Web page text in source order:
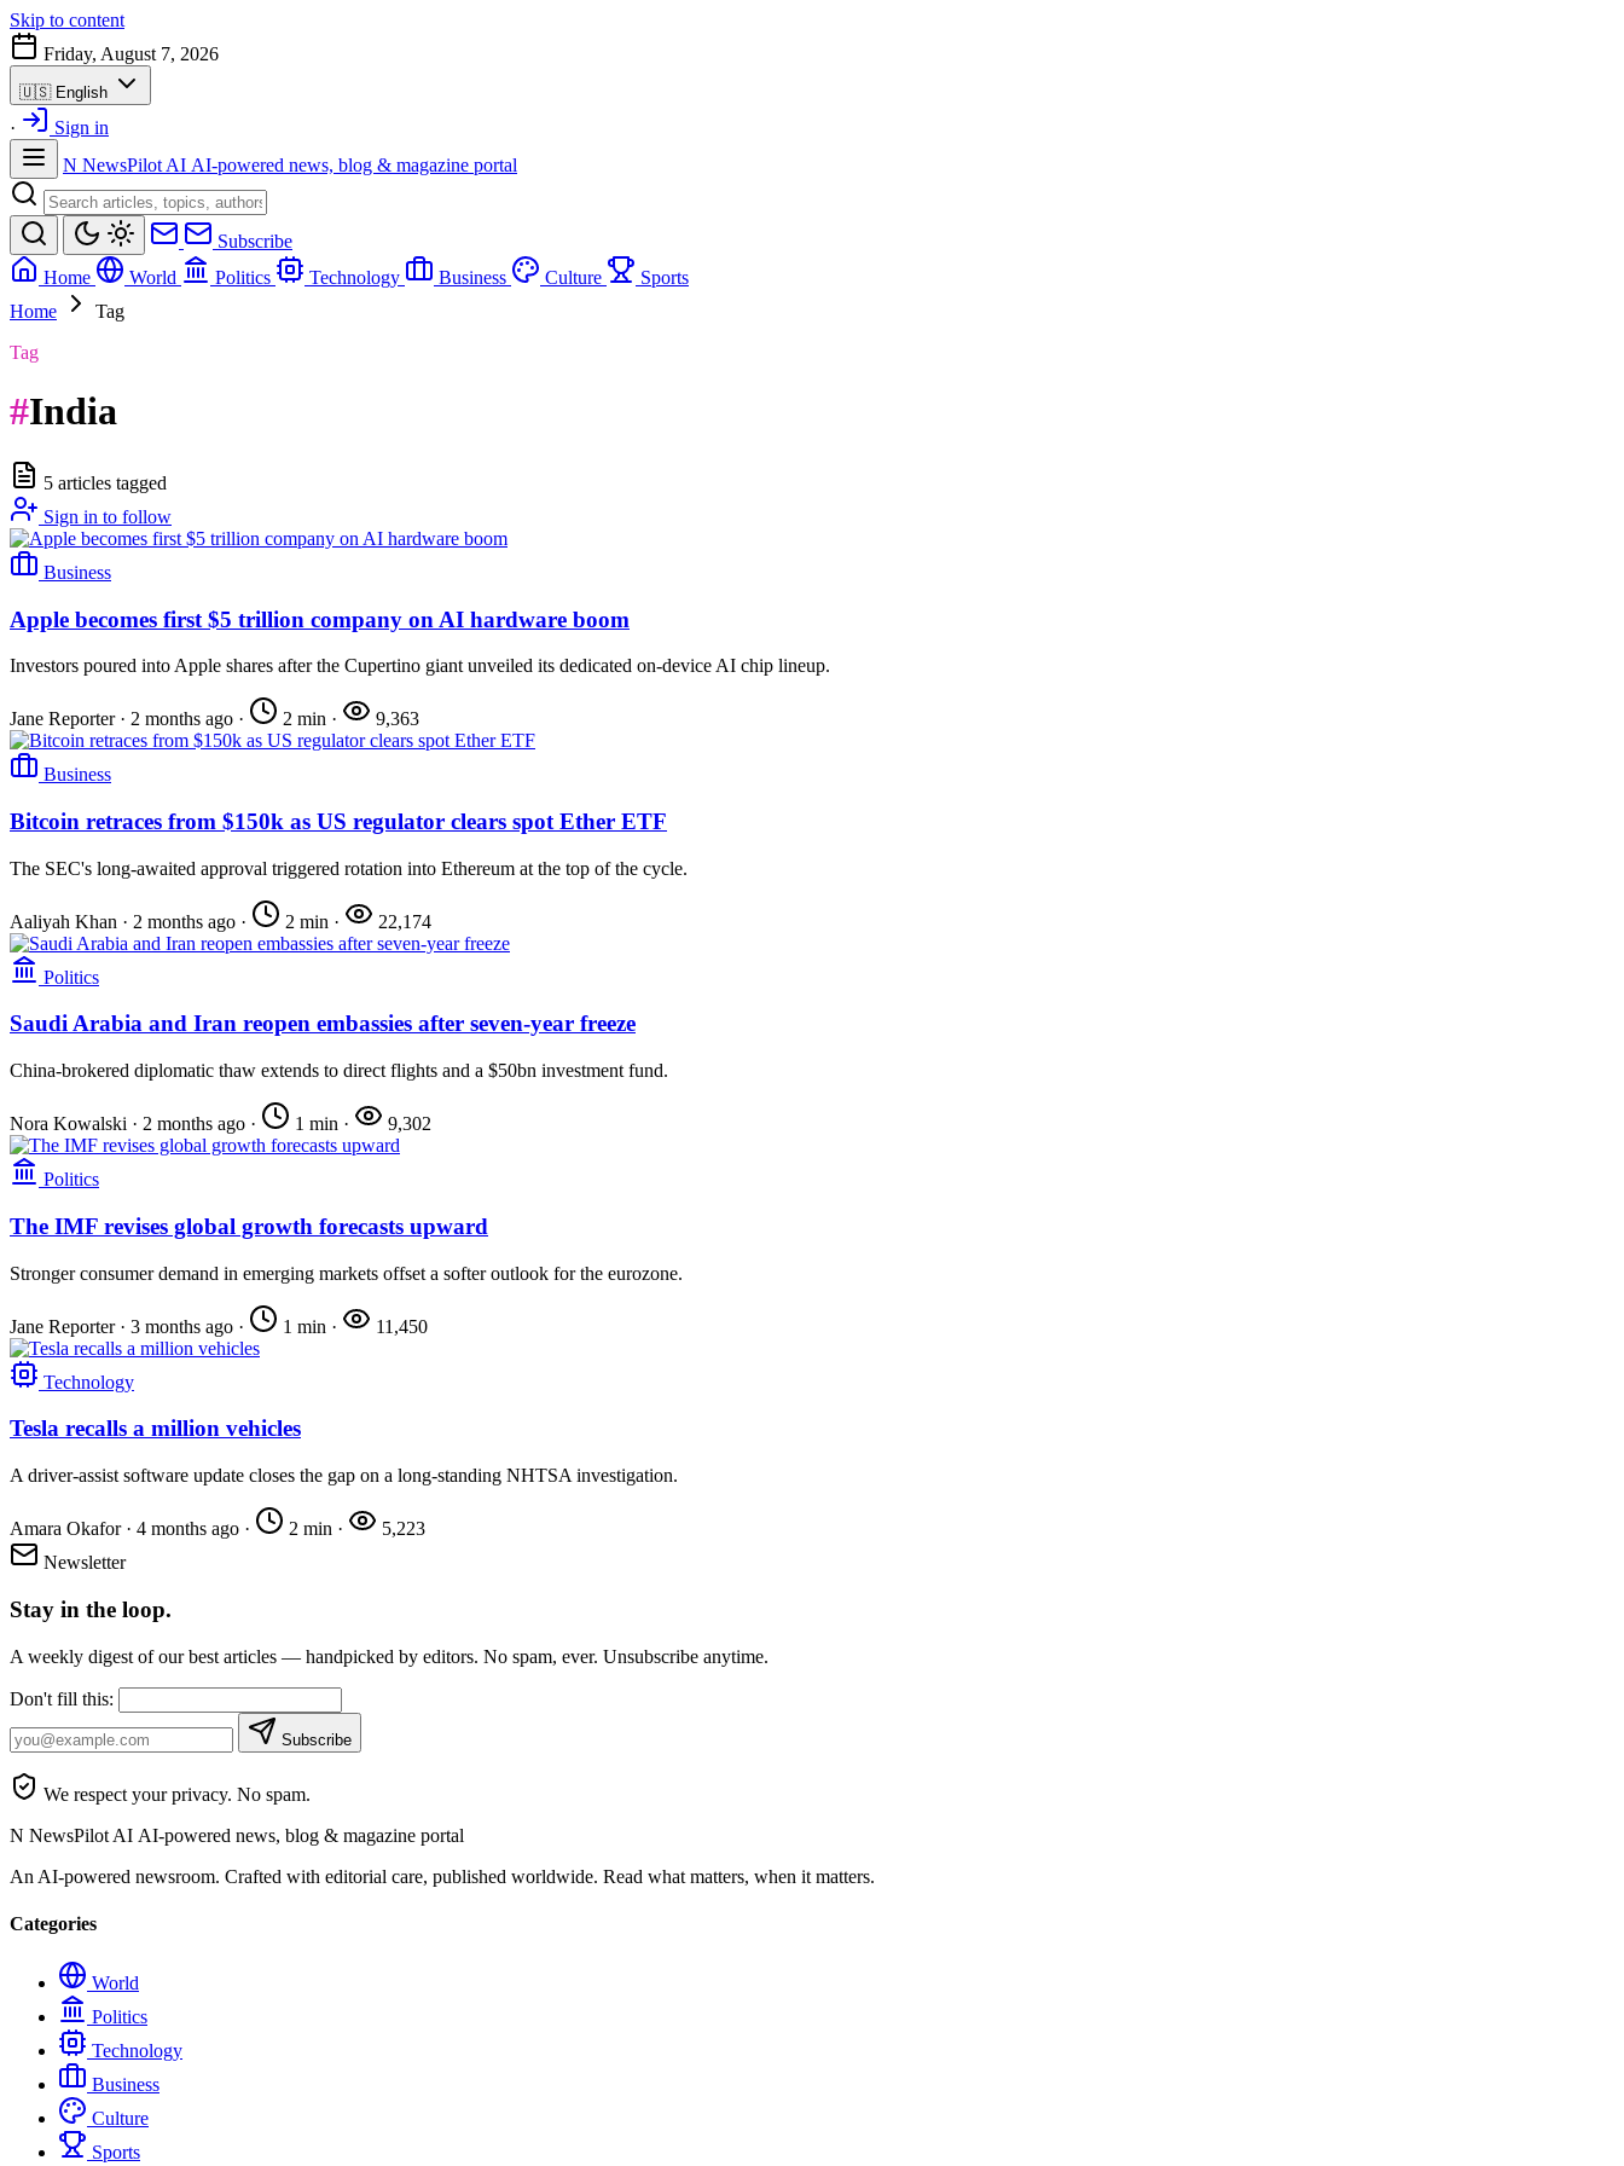
Skip to content
Friday, August 7, 2026
🇺🇸 English
·
Sign in
N NewsPilot AI AI-powered news, blog & magazine portal
Subscribe
Home
World Politics Technology Business Culture
Sports
Home
Tag
Tag
#India
5 articles tagged
Sign in to follow
Business
Apple becomes first $5 trillion company on AI hardware boom
Investors poured into Apple shares after the Cupertino giant unveiled its dedicated on-device AI chip lineup.
Jane Reporter · 2 months ago · 2 min · 9,363
Business
Bitcoin retraces from $150k as US regulator clears spot Ether ETF
The SEC's long-awaited approval triggered rotation into Ethereum at the top of the cycle.
Aaliyah Khan · 2 months ago · 2 min · 22,174
Politics
Saudi Arabia and Iran reopen embassies after seven-year freeze
China-brokered diplomatic thaw extends to direct flights and a $50bn investment fund.
Nora Kowalski · 2 months ago · 1 min · 9,302
Politics
The IMF revises global growth forecasts upward
Stronger consumer demand in emerging markets offset a softer outlook for the eurozone.
Jane Reporter · 3 months ago · 1 min · 11,450
Technology
Tesla recalls a million vehicles
A driver-assist software update closes the gap on a long-standing NHTSA investigation.
Amara Okafor · 4 months ago · 2 min ·
5,223
Newsletter
Stay in the loop.
A weekly digest of our best articles — handpicked by editors. No spam, ever. Unsubscribe anytime.
Don't fill this:
Subscribe
We respect your privacy. No spam.
N NewsPilot AI AI-powered news, blog & magazine portal
An AI-powered newsroom. Crafted with editorial care, published worldwide. Read what matters, when it matters.
Categories
World
Politics
Technology
Business
Culture
Sports